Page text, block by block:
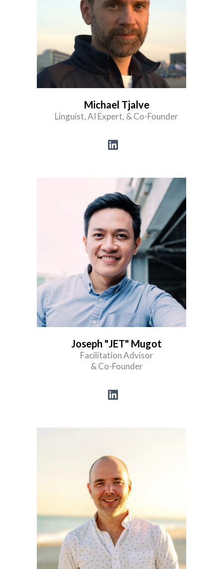
Michael Tjalve
Linguist, AI Expert, & Co-Founder
Joseph "JET" Mugot
Facilitation Advisor
& Co-Founder